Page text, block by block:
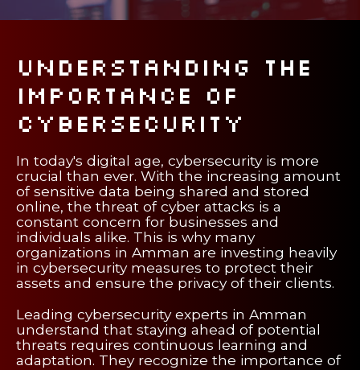
Understanding the
Importance of
Cybersecurity
In today's digital age, cybersecurity is more
crucial than ever. With the increasing amount
of sensitive data being shared and stored
online, the threat of cyber attacks is a
constant concern for businesses and
individuals alike. This is why many
organizations in Amman are investing heavily
in cybersecurity measures to protect their
assets and ensure the privacy of their clients.
Leading cybersecurity experts in Amman
understand that staying ahead of potential
threats requires continuous learning and
adaptation. They recognize the importance of